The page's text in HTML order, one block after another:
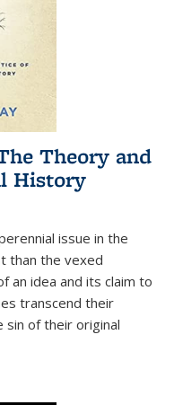
Theory and
History
issue in the
than the vexed
an idea and its claim to
transcend their
of their original